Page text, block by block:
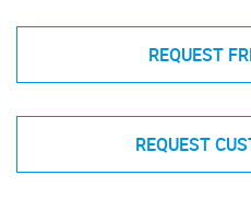
REQUEST
REQUEST